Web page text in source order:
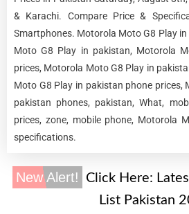
& Karachi. Compare Price &
Smartphones. Motorola Moto G8 Play
Moto G8 Play in pakistan, Motorola
prices, Motorola Moto G8 Play in
Moto G8 Play in pakistan phone prices,
pakistan phones, pakistan, What,
prices, zone, mobile phone, Motorola
specifications.
New Alert! Click Here:
List Pakistan